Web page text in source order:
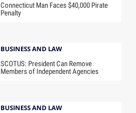
Connecticut Man Faces $40,000 Pirate
Penalty
BUSINESS AND LAW
SCOTUS: President Can Remove
Members of Independent Agencies
BUSINESS AND LAW